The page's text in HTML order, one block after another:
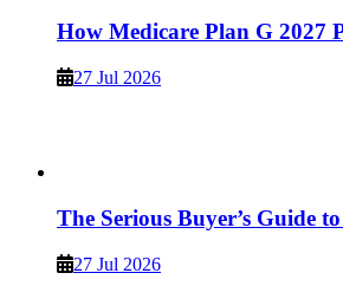
How Medicare Plan G 2027
27 Jul 2026
The Serious Buyer’s Guide
27 Jul 2026